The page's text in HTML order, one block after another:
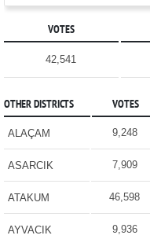
VOTES
42,541
OTHER DISTRICTS VOTES
ALAÇAM 9,248
ASARCIK 7,909
ATAKUM 46,598
AYVACIK 9,936